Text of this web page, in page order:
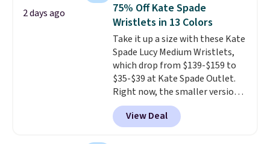
card slots, a zip-around closure,
and two attached charms. This
print has been selling out like
crazy, so shop early for the best
selection. Shipping is free when
you spend $75. Otherwise, it
adds $10.
2 days ago
75% Off Kate Spade
Wristlets in 13 Colors
Take it up a size with these Kate
Spade Lucy Medium Wristlets,
which drop from $139-$159 to
$35-$39 at Kate Spade Outlet.
Right now, the smaller version
of the wristlet is priced at
$29-$35. The best part is that
this larger wristlet can fit most
View Deal